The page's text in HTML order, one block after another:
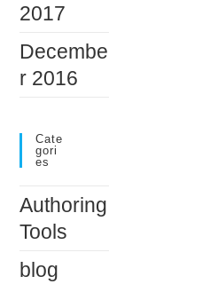
2017
Decembe
r 2016
Cate
Gori
Es
Authoring
Tools
blog